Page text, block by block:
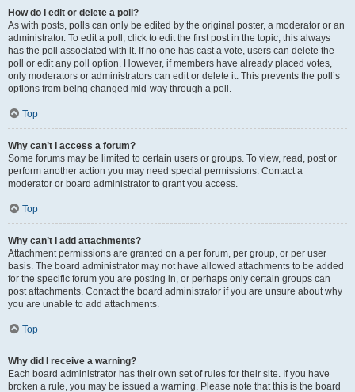
How do I edit or delete a poll?
As with posts, polls can only be edited by the original poster, a moderator or an
administrator. To edit a poll, click to edit the first post in the topic; this always
has the poll associated with it. If no one has cast a vote, users can delete the
poll or edit any poll option. However, if members have already placed votes,
only moderators or administrators can edit or delete it. This prevents the poll’s
options from being changed mid-way through a poll.
Top
Why can’t I access a forum?
Some forums may be limited to certain users or groups. To view, read, post or
perform another action you may need special permissions. Contact a
moderator or board administrator to grant you access.
Top
Why can’t I add attachments?
Attachment permissions are granted on a per forum, per group, or per user
basis. The board administrator may not have allowed attachments to be added
for the specific forum you are posting in, or perhaps only certain groups can
post attachments. Contact the board administrator if you are unsure about why
you are unable to add attachments.
Top
Why did I receive a warning?
Each board administrator has their own set of rules for their site. If you have
broken a rule, you may be issued a warning. Please note that this is the board